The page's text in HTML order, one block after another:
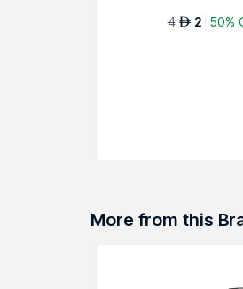
4 AED 2 50%
More from this